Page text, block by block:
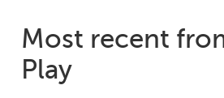
Most recent
Play